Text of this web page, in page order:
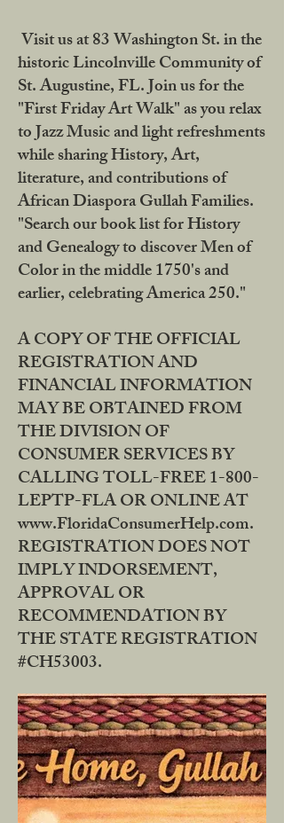
Visit us at 83 Washington St. in the
historic Lincolnville Community of
St. Augustine, FL. Join us for the
"First Friday Art Walk" as you relax
to Jazz Music and light refreshments
while sharing History, Art,
literature, and contributions of
African Diaspora Gullah Families.
"Search our book list for History
and Genealogy to discover Men of
Color in the middle 1750's and
earlier, celebrating America 250."
A COPY OF THE OFFICIAL
REGISTRATION AND
FINANCIAL INFORMATION
MAY BE OBTAINED FROM
THE DIVISION OF
CONSUMER SERVICES BY
CALLING TOLL-FREE 1-800-
LEPTP-FLA OR ONLINE AT
www.FloridaConsumerHelp.com.
REGISTRATION DOES NOT
IMPLY INDORSEMENT,
APPROVAL OR
RECOMMENDATION BY
THE STATE REGISTRATION
#CH53003.